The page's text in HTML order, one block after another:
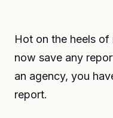
Hot on the heels
now save any
an agency, you
report.